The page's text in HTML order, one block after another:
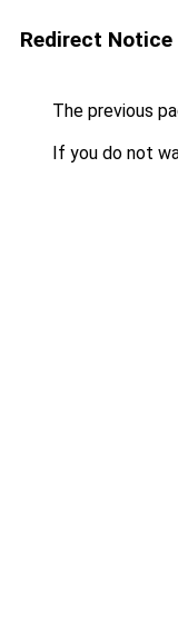
Redirect Notice
The previous
If you do not